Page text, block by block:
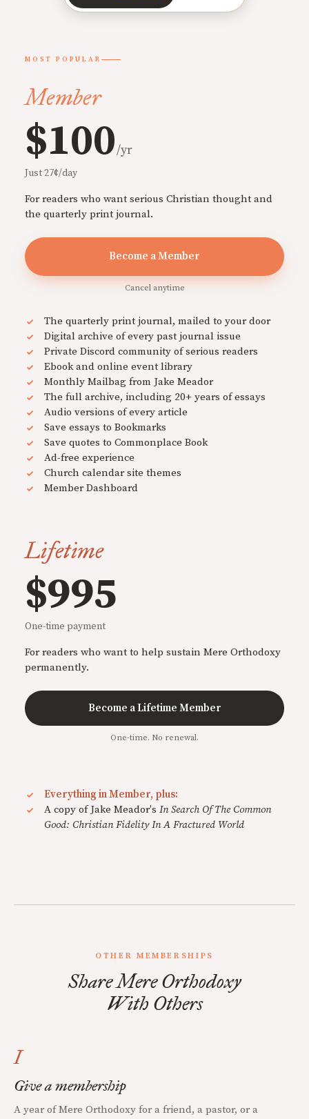
MOST POPULAR
Member
$100/yr
Just 27¢/day
For readers who want serious Christian thought and
the quarterly print journal.
Become a Member
Cancel anytime
The quarterly print journal, mailed to your door
Digital archive of every past journal issue
Private Discord community of serious readers
Ebook and online event library
Monthly Mailbag from Jake Meador
The full archive, including 20+ years of essays
Audio versions of every article
Save essays to Bookmarks
Save quotes to Commonplace Book
Ad-free experience
Church calendar site themes
Member Dashboard
Lifetime
$995
One-time payment
For readers who want to help sustain Mere Orthodoxy
permanently.
Become a Lifetime Member
One-time. No renewal.
Everything in Member, plus:
A copy of Jake Meador's In Search Of The Common
Good: Christian Fidelity In A Fractured World
OTHER MEMBERSHIPS
Share Mere Orthodoxy
With Others
I
Give a membership
A year of Mere Orthodoxy for a friend, a pastor, or a